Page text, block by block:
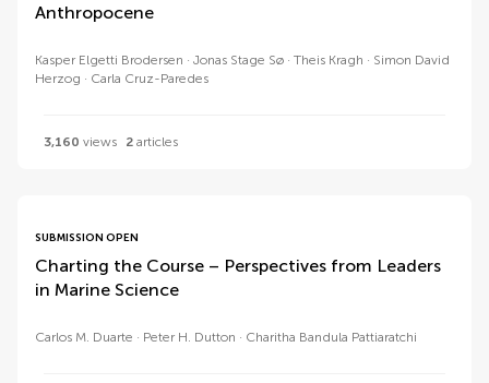
Anthropocene
Kasper Elgetti Brodersen Jonas Stage Sø Theis Kragh
Simon David
Herzog
Carla Cruz-Paredes
3,160 views 2 articles
SUBMISSION OPEN
Charting the Course – Perspectives from Leaders
in Marine Science
Carlos M. Duarte Peter H. Dutton Charitha Bandula Pattiaratchi